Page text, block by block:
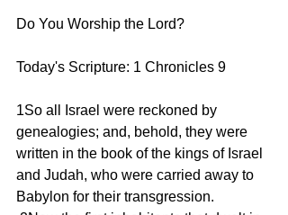
Do You Worship the Lord?
Today's Scripture: 1 Chronicles 9
1So all Israel were reckoned by
genealogies; and, behold, they were
written in the book of the kings of Israel
and Judah, who were carried away to
Babylon for their transgression.